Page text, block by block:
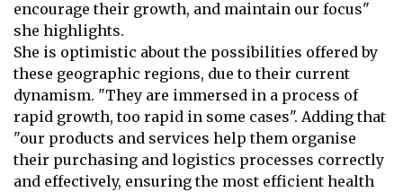
encourage their growth, and maintain our focus"
she highlights.
She is optimistic about the possibilities offered by
these geographic regions, due to their current
dynamism. "They are immersed in a process of
rapid growth, too rapid in some cases". Adding that
"our products and services helpthem organise
their purchasing and logistics processes correctly
and effectively, ensuring the most efficient health